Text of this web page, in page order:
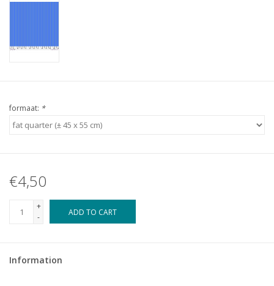
formaat: *
€4,50
+
-
ADD TO CART
Information